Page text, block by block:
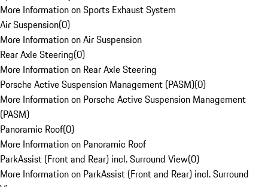
More Information on Sports Exhaust System
Air Suspension(0)
More Information on Air Suspension
Rear Axle Steering(0)
More Information on Rear Axle Steering
Porsche Active Suspension Management (PASM)(0)
More Information on Porsche Active Suspension Management
(PASM)
Panoramic Roof(0)
More Information on Panoramic Roof
ParkAssist (Front and Rear) incl. Surround View(0)
More Information on ParkAssist (Front and Rear) incl. Surround